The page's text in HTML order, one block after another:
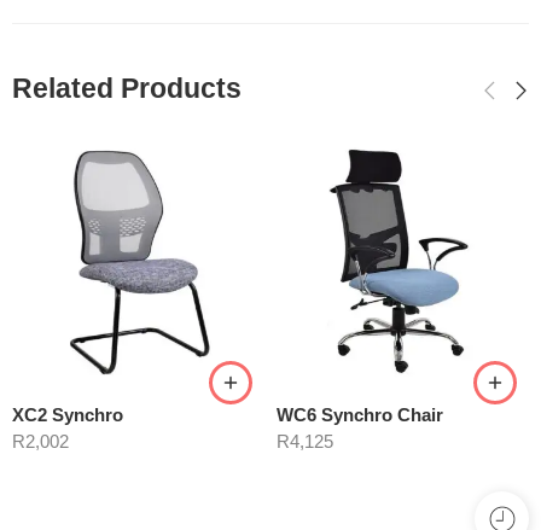
Related Products
XC2 Synchro
R2,002
WC6 Synchro Chair
R4,125